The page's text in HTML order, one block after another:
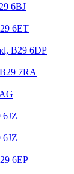
6BJ
6ET
B29 6DP
7RA
6JZ
6JZ
6EP